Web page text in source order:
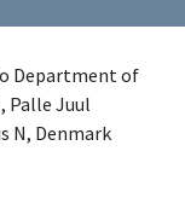
o Department of
Palle Juul
N, Denmark